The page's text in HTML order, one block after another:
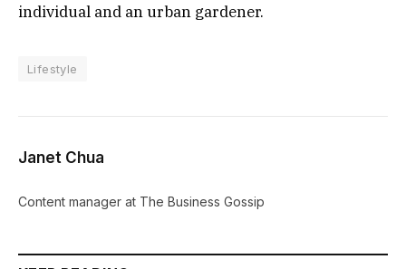
individual and an urban gardener.
Lifestyle
Janet Chua
Content manager at The Business Gossip